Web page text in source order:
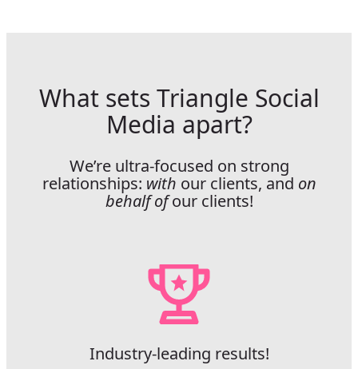
What sets Triangle Social
Media apart?
We’re ultra-focused on strong
relationships: with our clients, and on
behalf ofour clients!
Industry-leading results!